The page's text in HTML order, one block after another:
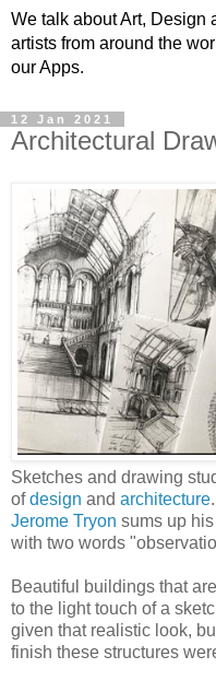
We talk about Art, Design
artists from around the
our Apps.
12 Jan 2021
Architectural
Sketches and drawing
ofdesign and architecture.
Jerome Tryon sums up
with two words
Beautiful buildings that
to the light touch of a
given that realistic look,
finish these structures